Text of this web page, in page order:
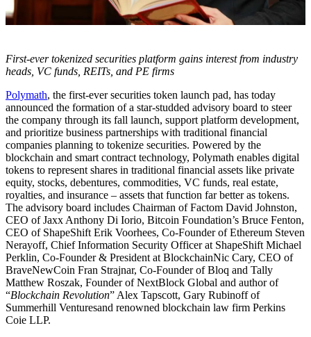
First-ever tokenized securities platform gains interest from industry
heads, VC funds, REITs, and PE firms
Polymath, the first-ever securities token launch pad, has today
announced the formation of a star-studded advisory board to steer
the company through its fall launch, support platform development,
and prioritize business partnerships with traditional financial
companies planning to tokenize securities. Powered by the
blockchain and smart contract technology, Polymath enables digital
tokens to represent shares in traditional financial assets like private
equity, stocks, debentures, commodities, VC funds, real estate,
royalties, and insurance – assets that function far better as tokens.
The advisory board includes Chairman of Factom David Johnston,
CEO of Jaxx Anthony Di Iorio, Bitcoin Foundation’s Bruce Fenton,
CEO of ShapeShift Erik Voorhees, Co-Founder of Ethereum Steven
Nerayoff, Chief Information Security Officer at ShapeShift Michael
Perklin, Co-Founder & President at BlockchainNic Cary, CEO of
BraveNewCoin Fran Strajnar, Co-Founder of Bloq and Tally
Matthew Roszak, Founder of NextBlock Global and author of
“Blockchain Revolution” Alex Tapscott, Gary Rubinoff of
Summerhill Venturesand renowned blockchain law firm Perkins
Coie LLP.